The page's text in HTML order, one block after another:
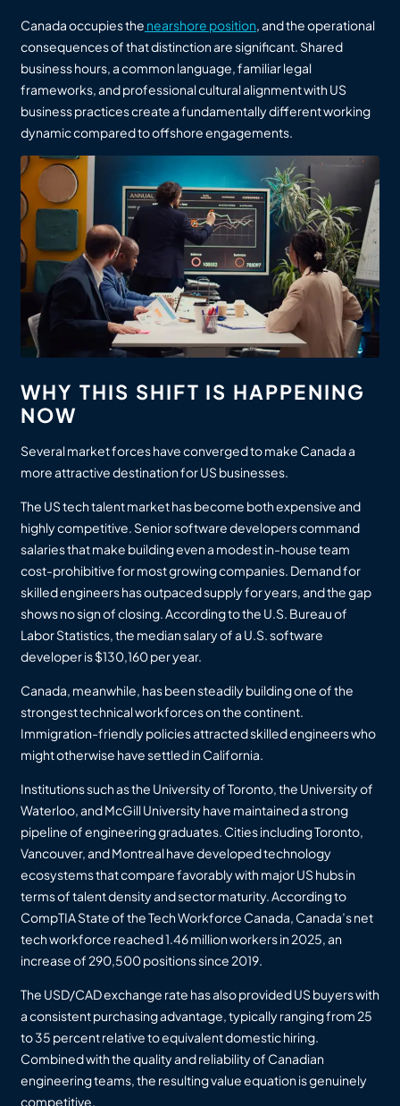
Canada occupies the nearshore position, and the operational
consequences of that distinction are significant. Shared
business hours, a common language, familiar legal
frameworks, and professional cultural alignment with US
business practices create a fundamentally different working
dynamic compared to offshore engagements.
WHY THIS SHIFT IS HAPPENING
NOW
Several market forces have converged to make Canada a
more attractive destination for US businesses.
The US tech talent market has become both expensive and
highly competitive. Senior software developers command
salaries that make building even a modest in-house team
cost-prohibitive for most growing companies. Demand for
skilled engineers has outpaced supply for years, and the gap
shows no sign of closing. According to the U.S. Bureau of
Labor Statistics, the median salary of a U.S. software
developer is $130,160 per year.
Canada, meanwhile, has been steadily building one of the
strongest technical workforces on the continent.
Immigration-friendly policies attracted skilled engineers who
might otherwise have settled in California.
Institutions such as the University of Toronto, the University of
Waterloo, and McGill University have maintained a strong
pipeline of engineering graduates. Cities including Toronto,
Vancouver, and Montreal have developed technology
ecosystems that compare favorably with major US hubs in
terms of talent density and sector maturity. According to
CompTIA State of the Tech Workforce Canada, Canada’s net
tech workforce reached 1.46 million workers in 2025, an
increase of 290,500 positions since 2019.
The USD/CAD exchange rate has also provided US buyers with
a consistent purchasing advantage, typically ranging from 25
to 35 percent relative to equivalent domestic hiring.
Combined with the quality and reliability of Canadian
engineering teams, the resulting value equation is genuinely
competitive.